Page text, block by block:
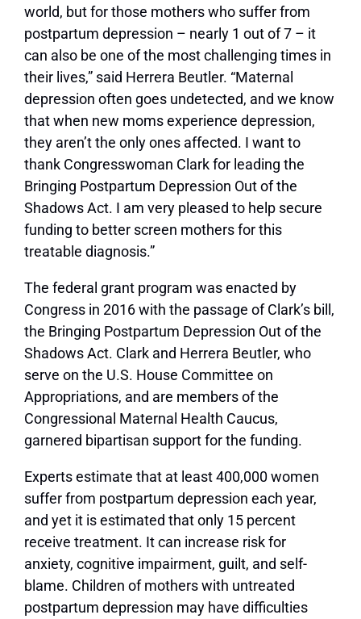
world, but for those mothers who suffer from
postpartum depression – nearly 1 out of 7 – it
can also be one of the most challenging times in
their lives,” said Herrera Beutler. “Maternal
depression often goes undetected, and we know
that when new moms experience depression,
they aren’t the only ones affected. I want to
thank Congresswoman Clark for leading the
Bringing Postpartum Depression Out of the
Shadows Act. I am very pleased to help secure
funding to better screen mothers for this
treatable diagnosis.”
The federal grant program was enacted by
Congress in 2016 with the passage of Clark’s bill,
the Bringing Postpartum Depression Out of the
Shadows Act. Clark and Herrera Beutler, who
serve on the U.S. House Committee on
Appropriations, and are members of the
Congressional Maternal Health Caucus,
garnered bipartisan support for the funding.
Experts estimate that at least 400,000 women
suffer from postpartum depression each year,
and yet it is estimated that only 15 percent
receive treatment. It can increase risk for
anxiety, cognitive impairment, guilt, and self-
blame. Children of mothers with untreated
postpartum depression may have difficulties